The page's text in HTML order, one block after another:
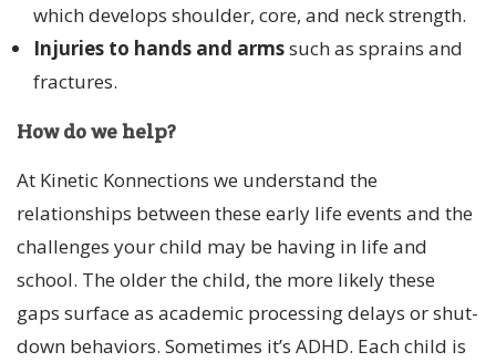
which develops shoulder, core, and neck strength.
Injuries to hands and armssuch as sprains and
fractures.
How do we help?
At Kinetic Konnections we understand the
relationships between these early life events and the
challenges your child may be having in life and
school. The older the child, the more likely these
gaps surface as academic processing delays or shut-
down behaviors. Sometimes it’s ADHD. Each child is